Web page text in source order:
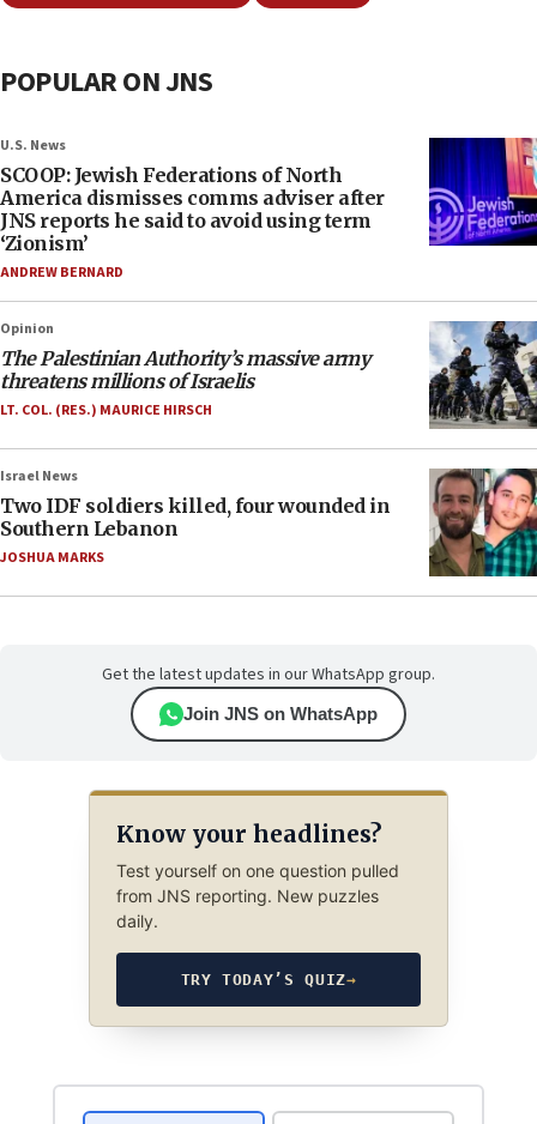
POPULAR ON JNS
U.S. News
SCOOP: Jewish Federations of North
America dismisses comms adviser after
JNS reports he said to avoid using term
‘Zionism’
ANDREW BERNARD
Opinion
The Palestinian Authority’s massive army
threatens millions of Israelis
LT. COL. (RES.) MAURICE HIRSCH
Israel News
Two IDF soldiers killed, four wounded in
Southern Lebanon
JOSHUA MARKS
Get the latest updates in our WhatsApp group.
Join JNS on WhatsApp
Know your headlines?
Test yourself on one question pulled
from JNS reporting. New puzzles
daily.
TRY TODAY’S QUIZ→